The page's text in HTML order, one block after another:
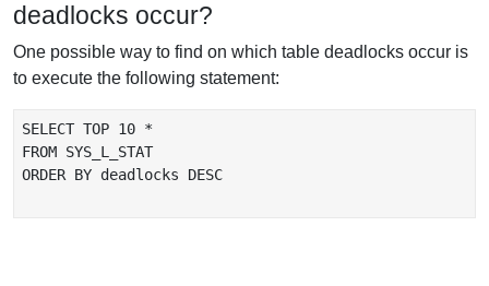
deadlocks occur?
One possible way to find on which table deadlocks occur is
to execute the following statement:
SELECT TOP 10 *
FROM SYS_L_STAT
ORDER BY deadlocks DESC